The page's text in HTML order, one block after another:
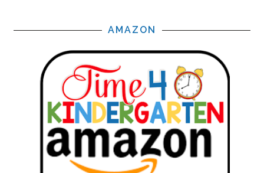
AMAZON